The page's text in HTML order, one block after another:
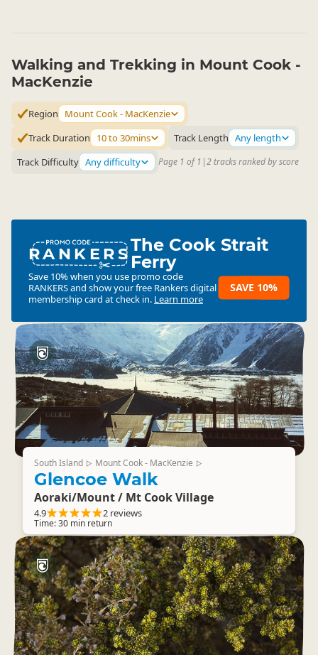
Walking and Trekking in Mount Cook -
MacKenzie
Region
Mount Cook - MacKenzie
Track Duration
10 to 30mins Track Length Any length
Track Difficulty Any difficulty Page 1 of 1 |2 tracks ranked by score
RANKERSThe Cook Strait
Ferry
Save 10% when you use promo code
RANKERSand show your free Rankers digital
membership card at check in. Learn more
SAVE 10%
South Island ▷ Mount Cook - MacKenzie ▷
Glencoe Walk
Aoraki/Mount / Mt Cook Village
4.9 2 reviews
Time: 30 min return